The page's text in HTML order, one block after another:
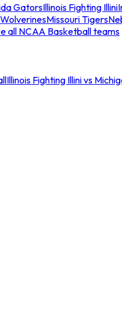
GatorsIllinois Fighting Illini
Missouri Tigers
all NCAA Basketball teams
Illinois Fighting Illini vs